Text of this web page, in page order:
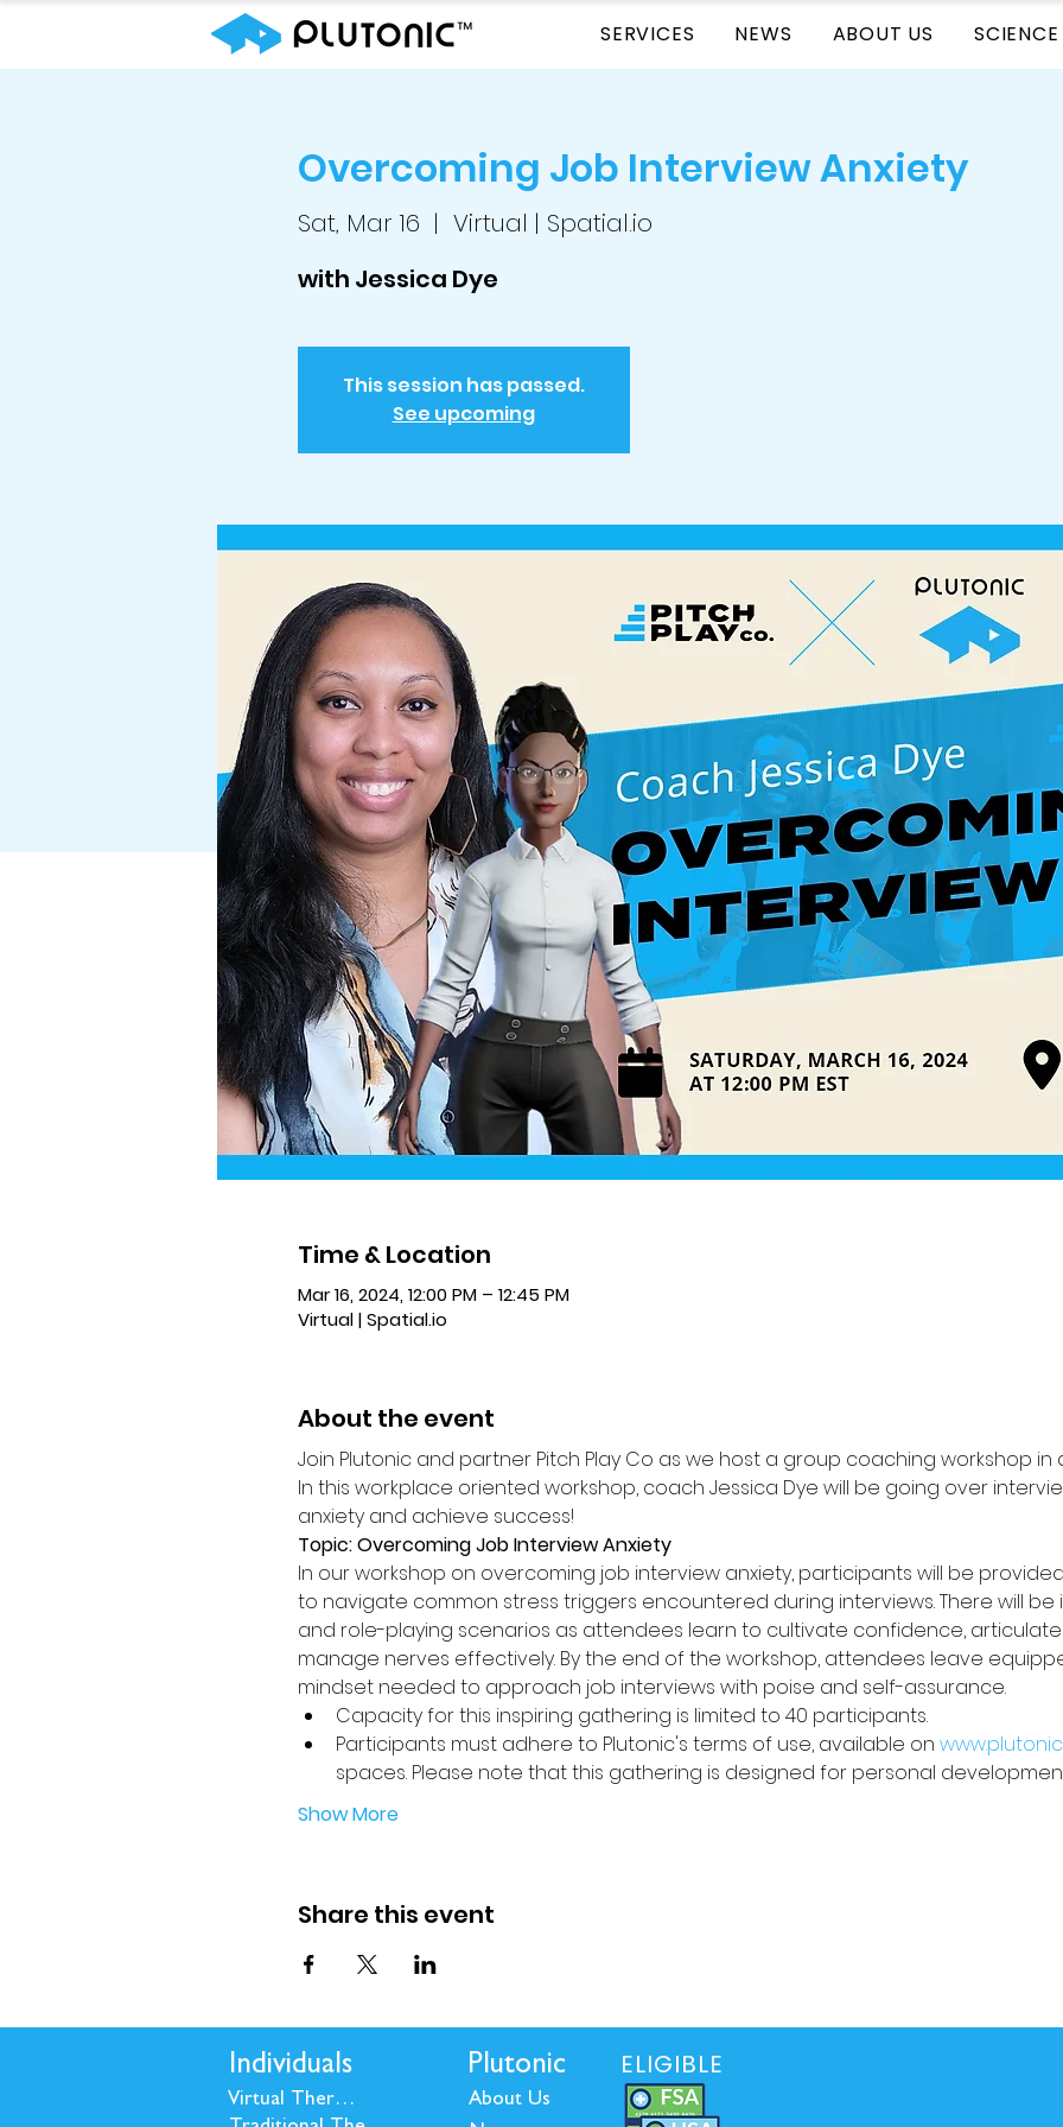
SERVICES NEWS ABOUT US SCIENCE
Overcoming Job Interview Anxiety
Sat, Mar 16
  |
Virtual | Spatial.io
with Jessica Dye
This session has passed.
See upcoming
Time & Location
Mar 16, 2024, 12:00 PM – 12:45 PM
Virtual | Spatial.io
About the event
Join Plutonic and partner Pitch Play Co as we host a group coaching workshop
In this workplace oriented workshop, coach Jessica Dye will be going over
anxiety and achieve success!
Topic: Overcoming Job Interview Anxiety
In our workshop on overcoming job interview anxiety, participants will be
to navigate common stress triggers encountered during interviews. There will
and role-playing scenarios as attendees learn to cultivate confidence,
manage nerves effectively. By the end of the workshop, attendees leave
mindset needed to approach job interviews with poise and self-assurance.
Capacity for this inspiring gathering is limited to 40 participants.
Participants must adhere to Plutonic's terms of use, available on
spaces. Please note that this gathering is designed for personal
Show More
Share this event
Individuals
Virtual Therapy
Plutonic
About Us
ELIGIBLE